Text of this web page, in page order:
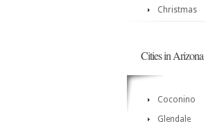
Christmas
Cities in Arizona
Coconino
Glendale